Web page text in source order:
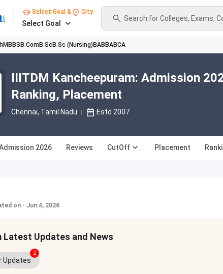
Select Goal & City
Select Goal
Search for Colleges, Exams,
MBBS B.ComB.Sc B.Sc (Nursing) BABBABCA
IIITDM Kancheepuram: Admission
Ranking, Placement
Chennai, Tamil Nadu Estd 2007
2026 Reviews CutOff Placement
on - Jun 4, 2026
Latest Updates and News
Updates
2